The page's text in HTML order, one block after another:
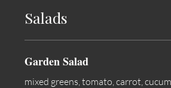
Salads
Garden Salad
mixed greens, tomato, carrot,